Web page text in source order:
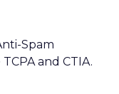
Spam
and CTIA.